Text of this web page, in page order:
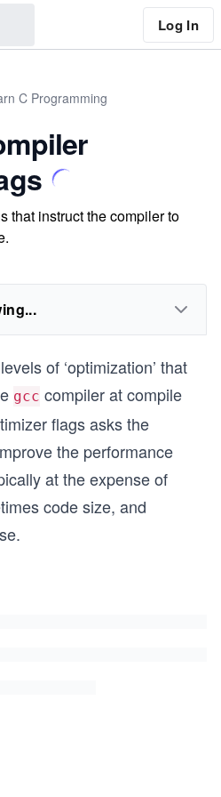
Log In
C Programming
that instruct the compiler to
of ‘optimization’ that
gcc compiler at compile
flags asks the
the performance
at the expense of
code size, and